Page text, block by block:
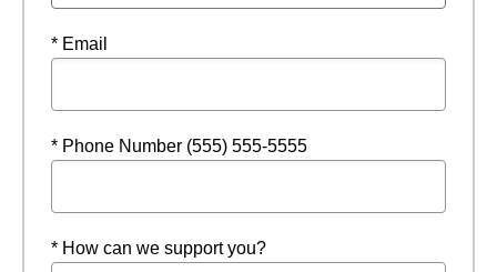
* Email
* Phone Number (555) 555-5555
* How can we support you?